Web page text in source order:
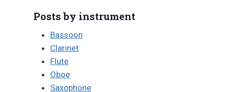
Posts by instrument
Bassoon
Clarinet
Flute
Oboe
Saxophone